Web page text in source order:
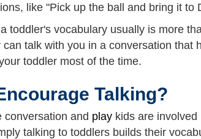
like "Pick up the ball and bring it to
a toddler's vocabulary usually is more
talk with you in a conversation
toddler most of the time.
Talking?
conversation and play kids are
talking to toddlers builds their